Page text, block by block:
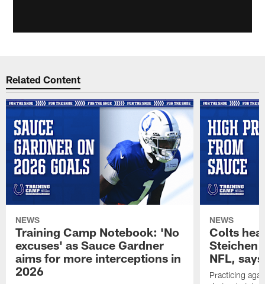
Related Content
NEWS
Training Camp Notebook: 'No
excuses' as Sauce Gardner
aims for more interceptions in
2026
NEWS
Colts
Steichen
NFL,
Practicing